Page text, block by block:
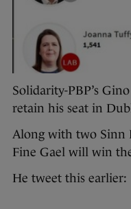
Solidarity-PBP’s
retain his seat in
Along with two Sinn
Fine Gael will win
He tweet this earlier: